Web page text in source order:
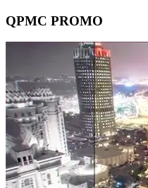
QPMC PROMO